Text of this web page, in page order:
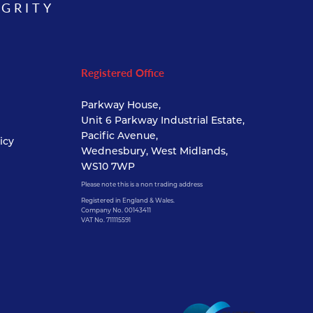
Registered Office
Parkway House,
Unit 6 Parkway Industrial Estate,
Pacific Avenue,
Wednesbury, West Midlands,
WS10 7WP
Please note this is a non trading address
Registered in England & Wales.
Company No. 00143411
VAT No. 711115591